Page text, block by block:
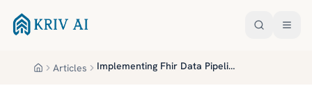
HomeArticles Implementing Fhir Data Pipelines On Databricks For Healthcare Readiness To Scale